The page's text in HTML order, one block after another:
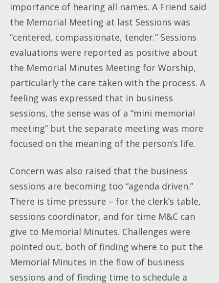
importance of hearing all names. A Friend said
the Memorial Meeting at last Sessions was
“centered, compassionate, tender.” Sessions
evaluations were reported as positive about
the Memorial Minutes Meeting for Worship,
particularly the care taken with the process. A
feeling was expressed that in business
sessions, the sense was of a “mini memorial
meeting” but the separate meeting was more
focused on the meaning of the person’s life.
Concern was also raised that the business
sessions are becoming too “agenda driven.”
There is time pressure – for the clerk’s table,
sessions coordinator, and for time M&C can
give to Memorial Minutes. Challenges were
pointed out, both of finding where to put the
Memorial Minutes in the flow of business
sessions and of finding time to schedule a